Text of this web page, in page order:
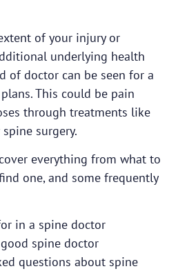
of your injury or
underlying health
of doctor can be seen for a
This could be pain
through treatments like
surgery.
everything from what to
one, and some frequently
in a spine doctor
spine doctor
questions about spine